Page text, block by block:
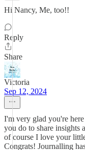
Hi Nancy, Me, too!!
Reply
Share
Victoria
Sep 12, 2024
I'm very glad you're
you do to share insights
of course I love your
Congrats! Journalling